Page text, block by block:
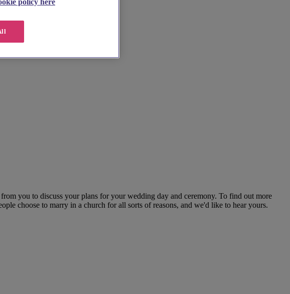
you to discuss your plans for your wedding day and ceremony. To find out more
choose to marry in a church for all sorts of reasons, and we'd like to hear yours.
policy here